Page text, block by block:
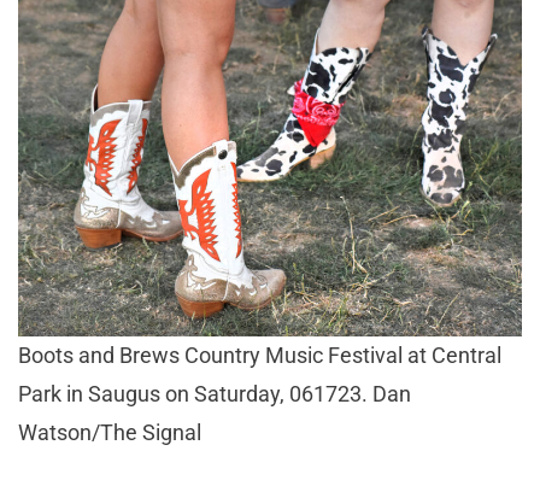
Boots and Brews Country Music Festival at Central
Park in Saugus on Saturday, 061723. Dan
Watson/The Signal